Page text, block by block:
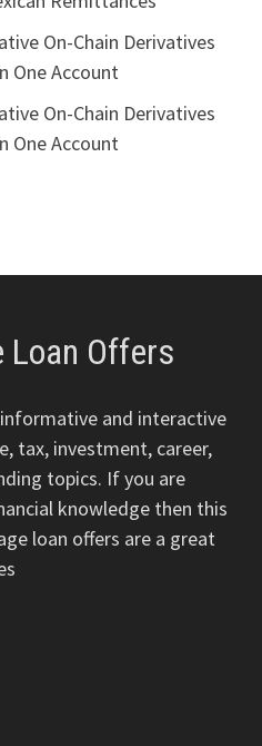
On-Chain Derivatives
One Account
On-Chain Derivatives
One Account
Offers
and interactive
tax, investment, career,
topics. If you are
knowledge then this
loan offers are a great